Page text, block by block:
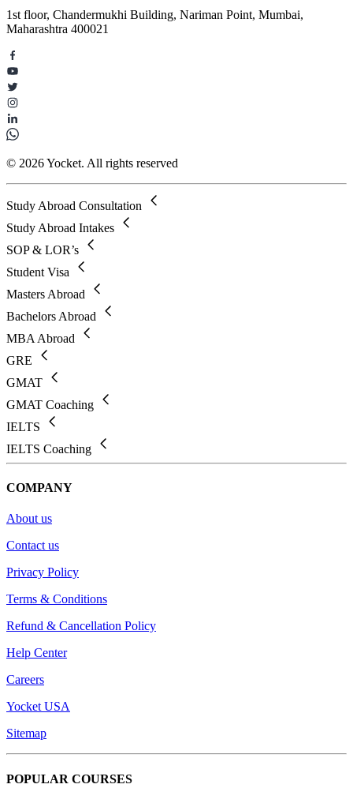
1st floor, Chandermukhi Building, Nariman Point, Mumbai,
Maharashtra 400021
© 2026 Yocket. All rights reserved
Study Abroad Consultation
Study Abroad Intakes
SOP & LOR’s
Student Visa
Masters Abroad
Bachelors Abroad
MBA Abroad
GRE
GMAT
GMAT Coaching
IELTS
IELTS Coaching
COMPANY
About us
Contact us
Privacy Policy
Terms & Conditions
Refund & Cancellation Policy
Help Center
Careers
Yocket USA
Sitemap
POPULAR COURSES